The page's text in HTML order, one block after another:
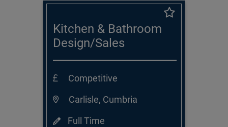
Kitchen & Bathroom
Design/Sales
Consultant
Competitive
Carlisle, Cumbria
Full Time